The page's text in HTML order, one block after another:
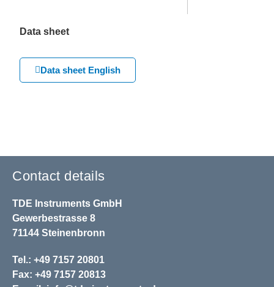
Data sheet
Data sheet English
Contact details
TDE Instruments GmbH
Gewerbestrasse 8
71144 Steinenbronn
Tel.: +49 7157 20801
Fax: +49 7157 20813